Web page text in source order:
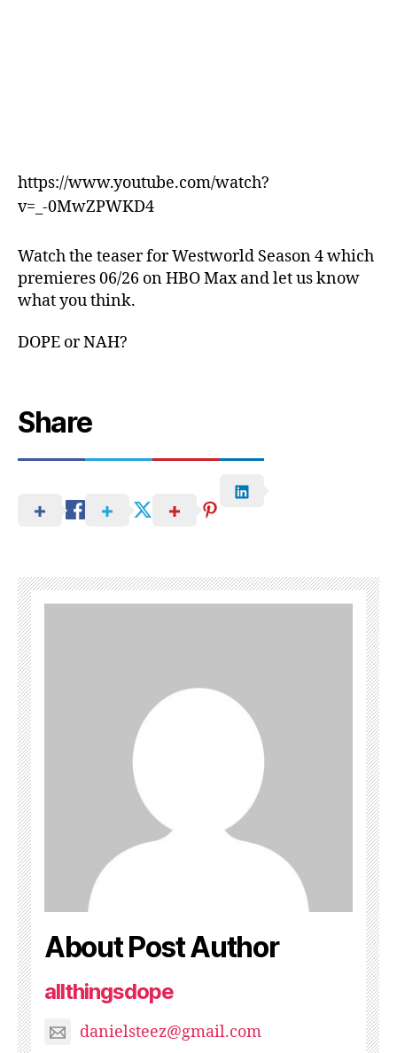
https://www.youtube.com/watch?
v=_-0MwZPWKD4
Watch the teaser for Westworld Season 4 which
premieres 06/26 on HBO Max and let us know
what you think.
DOPE or NAH?
Share
About Post Author
allthingsdope
danielsteez@gmail.com